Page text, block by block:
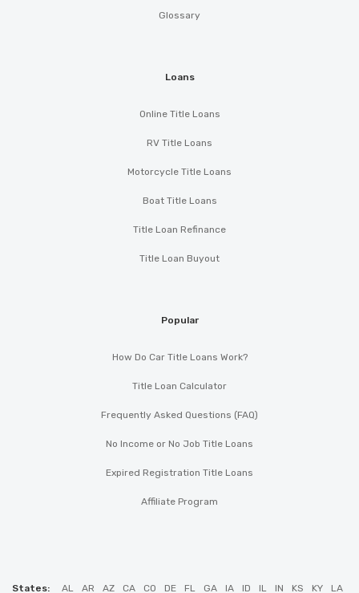
Glossary
Loans
Online Title Loans
RV Title Loans
Motorcycle Title Loans
Boat Title Loans
Title Loan Refinance
Title Loan Buyout
Popular
How Do Car Title Loans Work?
Title Loan Calculator
Frequently Asked Questions (FAQ)
No Income or No Job Title Loans
Expired Registration Title Loans
Affiliate Program
States: AL AR AZ CA CO DE FL GA IA ID IL IN KS KY LA